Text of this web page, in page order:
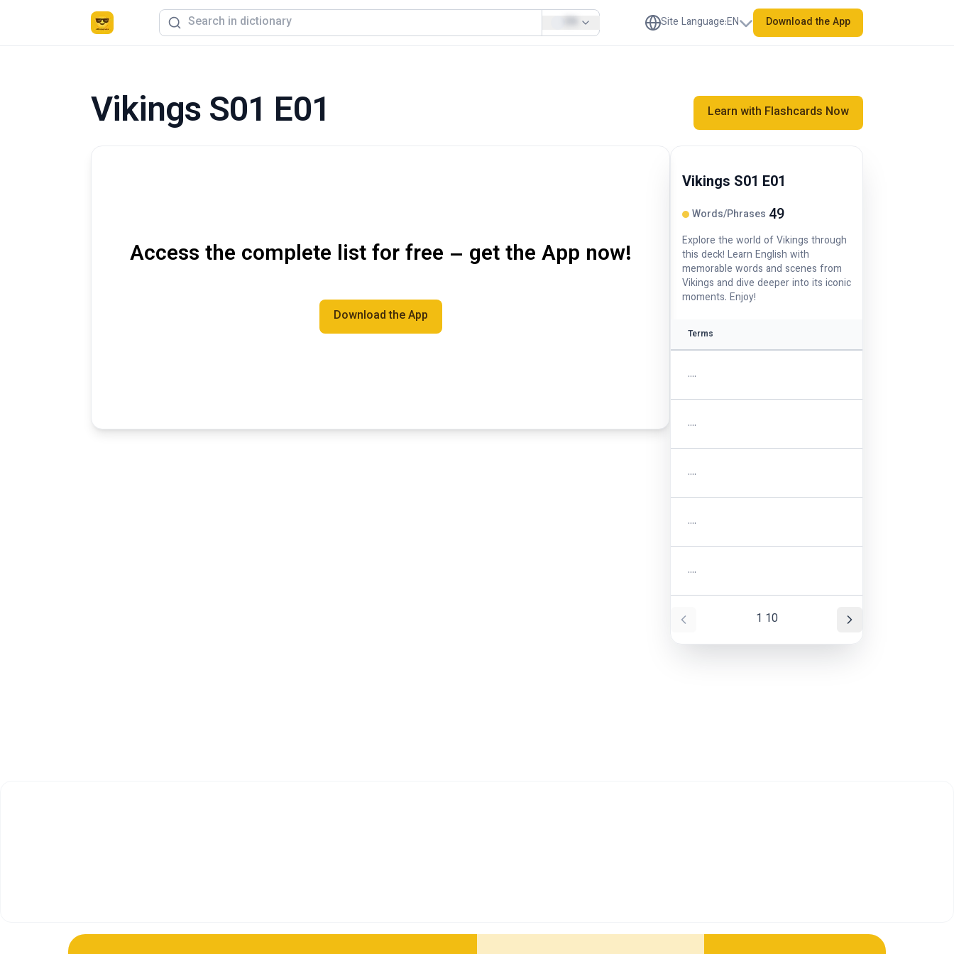
Site Language:EN Download the App
Vikings S01 E01 Learn with Flashcards Now
Access the complete list for free – get the App now!
Download the App
Vikings S01 E01
Words/Phrases 49
Explore the world of Vikings through
this deck! Learn English with
memorable words and scenes from
Vikings and dive deeper into its iconic
moments. Enjoy!
Terms
....
....
....
....
....
1 10